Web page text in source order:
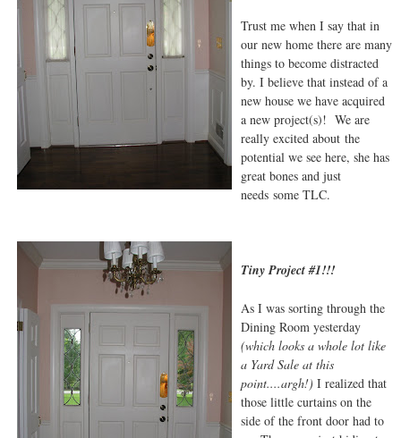
Trust me when I say that in
our new home there are many
things to become distracted
by. I believe that instead of a
new house we have acquired
a new project(s)! We are
really excited about the
potential we see here, she has
great bones and just
needs some TLC.
Tiny Project #1!!!
As I was sorting through the
Dining Room yesterday
(which looks a whole lot like
a Yard Sale at this
point....argh!) I realized that
those little curtains on the
side of the front door had to